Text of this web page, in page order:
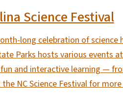
Science Festival
long celebration of science
Parks hosts various events
and interactive learning —
NC Science Festival for